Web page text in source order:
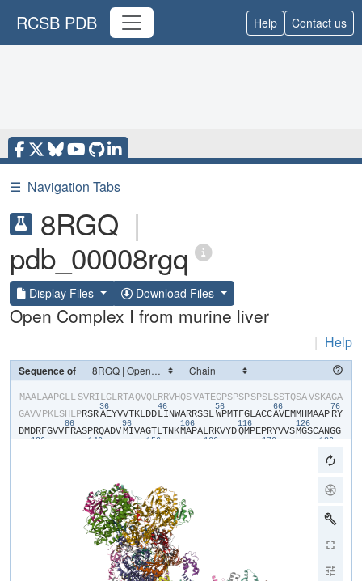
RCSB PDB Help Contact us
☰ Navigation Tabs
8RGQ |
pdb_00008rgq
Display Files Download Files
Open Complex I from murine liver
| Help
Sequence of
​M​​A​​A​​L​​A​​A​​P​​G​​L​​L​​S​​V​​R​​I​​L​​G​​L​​R​​T​​A​​Q​​V​​Q​​L​​R​​R​​V​​H​​Q​​S​​V​​A​​T​​E​​G​​P​​S​​P​​S​​P​​S​​P​​S​​L​​S​​S​​T​​Q​​S​​A​​V​​S​​K​​A​​G​​A​​
G​​A​​V​​V​​P​​K​​L​​S​​H​​L​​P​​R​​S​​R​
36
​A​​E​​Y​​V​​V​​T​​K​​L​​D​​D​
46
​L​​I​​N​​W​​A​​R​​R​​S​​S​​L​
56
​W​​P​​M​​T​​F​​G​​L​​A​​C​​C​
66
​A​​V​​E​​M​​M​​H​​M​​A​​A​​P​
76
​R​​Y​​
D​​M​​D​​R​​F​​G​​V​​V​
86
​F​​R​​A​​S​​P​​R​​Q​​A​​D​​V​
96
​M​​I​​V​​A​​G​​T​​L​​T​​N​​K​
106
​M​​A​​P​​A​​L​​R​​K​​V​​Y​​D​
116
​Q​​M​​P​​E​​P​​R​​Y​​V​​V​​S​
126
​M​​G​​S​​C​​A​​N​​G​​G​
136 146 156 166 176 186